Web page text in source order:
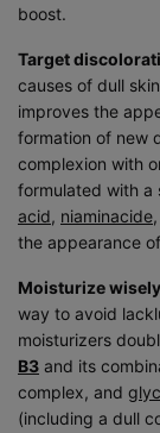
boost.
Target
causes of dull
improves the
formation of new
complexion with
formulated with a
acid, niaminacide
the appearance
Moisturize wisely
way to avoid
moisturizers
B3 and its
complex, and
(including a dull